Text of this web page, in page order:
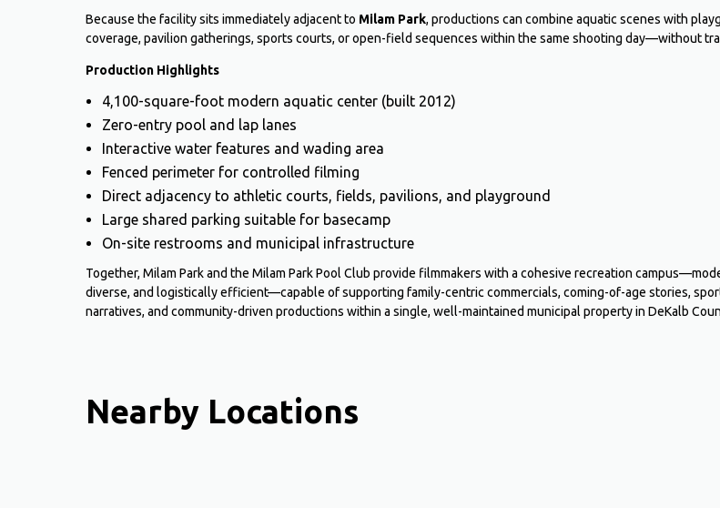
Because the facility sits immediately adjacent to Milam Park, productions can combine aquatic scenes with
coverage, pavilion gatherings, sports courts, or open-field sequences within the same shooting day—without
Production Highlights
4,100-square-foot modern aquatic center (built 2012)
Zero-entry pool and lap lanes
Interactive water features and wading area
Fenced perimeter for controlled filming
Direct adjacency to athletic courts, fields, pavilions, and playground
Large shared parking suitable for basecamp
On-site restrooms and municipal infrastructure
Together, Milam Park and the Milam Park Pool Club provide filmmakers with a cohesive recreation
diverse, and logistically efficient—capable of supporting family-centric commercials, coming-of-age stories,
narratives, and community-driven productions within a single, well-maintained municipal property in DeKalb
Nearby Locations